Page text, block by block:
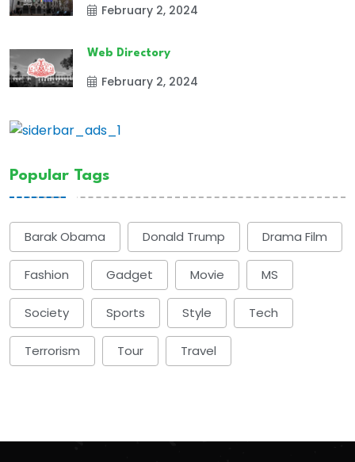
February 2, 2024
Web Directory
February 2, 2024
Popular Tags
Barak Obama Donald Trump Drama Film
Fashion Gadget Movie MS
Society Sports Style Tech
Terrorism Tour Travel